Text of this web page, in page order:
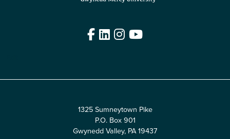
Facebook
LinkedIn
Instagram
YouTube
1325 Sumneytown Pike
P.O. Box 901
Gwynedd Valley, PA 19437